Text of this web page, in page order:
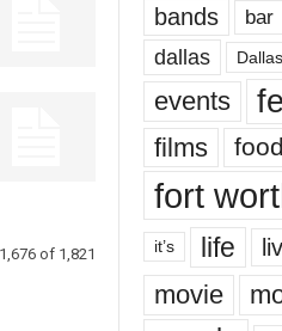
of 1,821
bands bar
dallas
events
films
food
fort
it’s life
movie